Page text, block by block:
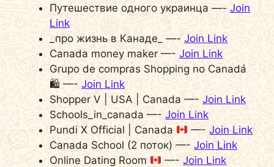
Путешествие одного украинца —- Join
Link
_про жизнь в Канаде_ —-Join Link
Canada money maker —- Join Link
Grupo de compras Shopping no Canadá
🛍 —- Join Link
Shopper V | USA | Canada —- Join Link
Schools_in_canada —-Join Link
Pundi X Official | Canada
—-Join Link
Canada School (2 поток) —- Join Link
Online Dating Room
—-Join Link